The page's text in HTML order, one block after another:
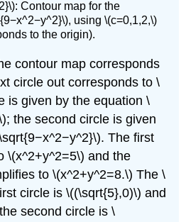
Contour map for the
using \(c=0,1,2,\)
to the origin).
contour map corresponds
circle out corresponds to \
is given by the equation \
the second circle is given
The first
\(x^2+y^2=5\) and the
to \(x^2+y^2=8.\) The \
circle is \((\sqrt{5},0)\) and
second circle is \